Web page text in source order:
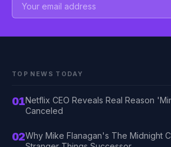
TOP NEWS TODAY
01Netflix CEO Reveals Real Reason
Canceled
02Why Mike Flanagan's The Midnight